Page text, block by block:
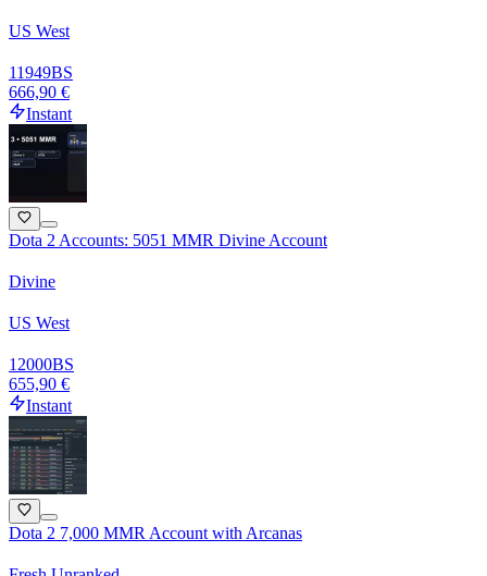
US West
11949BS
666,90 €
Instant
Dota 2 Accounts: 5051 MMR Divine Account
Divine
US West
12000BS
655,90 €
Instant
Dota 2 7,000 MMR Account with Arcanas